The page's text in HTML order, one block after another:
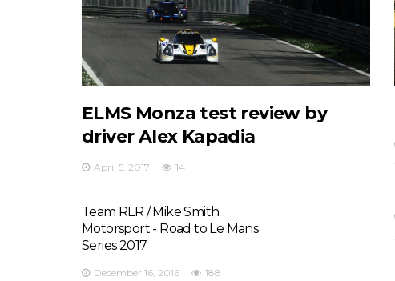
ELMS Monza test review by
driver Alex Kapadia
April 5, 2017 14
Team RLR / Mike Smith
Motorsport - Road to Le Mans
Series 2017
December 16, 2016 188